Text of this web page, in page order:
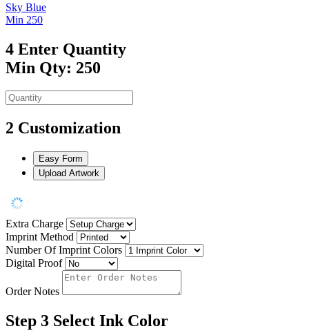
Sky Blue
Min 250
4 Enter Quantity
Min Qty: 250
2 Customization
Easy Form
Upload Artwork
Extra Charge
Imprint Method
Number Of Imprint Colors
Digital Proof
Order Notes
Step 3 Select Ink Color